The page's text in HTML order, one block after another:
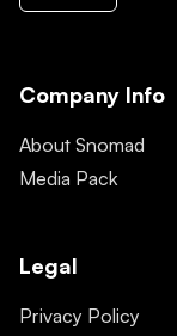
Company Info
About Snomad
Media Pack
Legal
Privacy Policy